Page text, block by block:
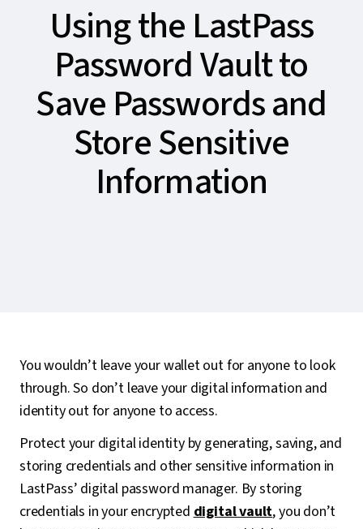
Using the LastPass
Password Vault to
Save Passwords and
Store Sensitive
Information
You wouldn’t leave your wallet out for anyone to look
through. So don’t leave your digital information and
identity out for anyone to access.
Protect your digital identity by generating, saving, and
storing credentials and other sensitive information in
LastPass’ digital password manager. By storing
credentials in your encrypteddigital vault, you don’t